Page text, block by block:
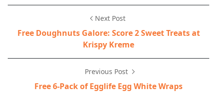
Next Post
Free Doughnuts Galore: Score 2 Sweet Treats at
Krispy Kreme
Previous Post
Free 6-Pack of Egglife Egg White Wraps